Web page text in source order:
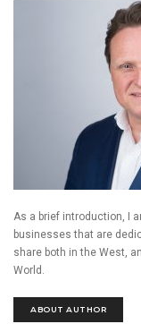
As a brief introduction, I
businesses that are
share both in the West,
World.
ABOUT AUTHOR